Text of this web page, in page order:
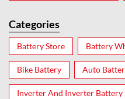
Categories
Battery Store Battery
Bike Battery Auto
Inverter And Inverter Battery